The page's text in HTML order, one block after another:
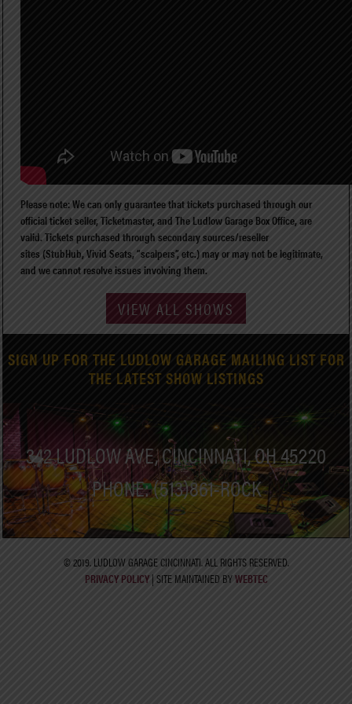
Please note: We can only guarantee that tickets purchased through our
official ticket seller, Ticketmaster, and The Ludlow Garage Box Office, are
valid. Tickets purchased through secondary sources/reseller
sites (StubHub, Vivid Seats, “scalpers”, etc.) may or may not be legitimate,
and we cannot resolve issues involving them.
VIEW ALL SHOWS
SIGN UP FOR THE LUDLOW GARAGE MAILING LIST FOR
THE LATEST SHOW LISTINGS
342 LUDLOW AVE, CINCINNATI, OH 45220
PHONE: (513)861-ROCK
© 2019. LUDLOW GARAGE CINCINNATI. ALL RIGHTS RESERVED.
PRIVACY POLICY| SITE MAINTAINED BYWEBTEC